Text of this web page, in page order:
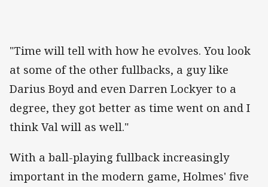
"Time will tell with how he evolves. You look
at some of the other fullbacks, a guy like
Darius Boyd and even Darren Lockyer to a
degree, they got better as time went on and I
think Val will as well."
With a ball-playing fullback increasingly
important in the modern game, Holmes' five